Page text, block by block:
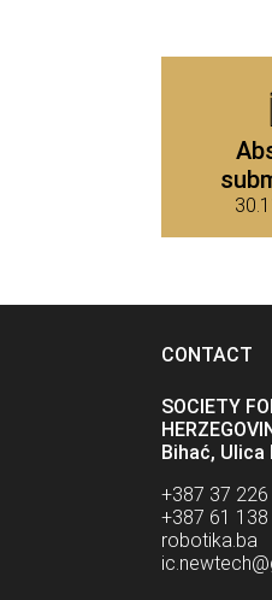
CONTACT
SOCIETY
Bihać,
+387 37 226
+387 61 138
robotika.ba